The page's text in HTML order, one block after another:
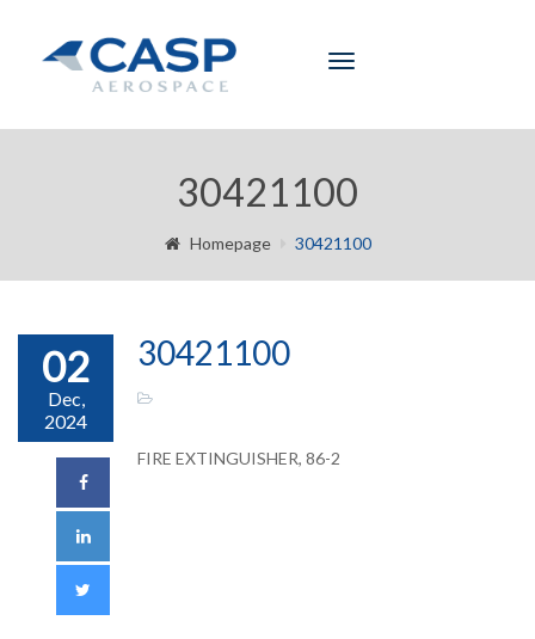
Toggle
30421100
Homepage 30421100
02
Dec,
2024
30421100
FIRE EXTINGUISHER, 86-2